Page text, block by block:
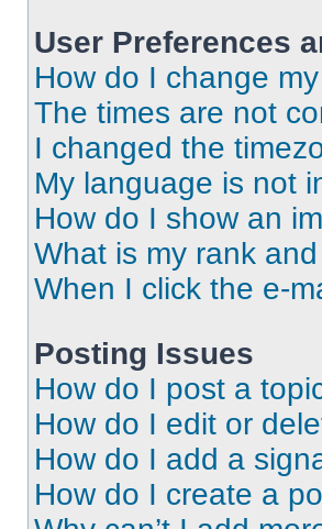
User Preferences
How do I change
The times are not
I changed the
My language is not
How do I show an
What is my rank
When I click the e-
Posting Issues
How do I post a
How do I edit or
How do I add a
How do I create a